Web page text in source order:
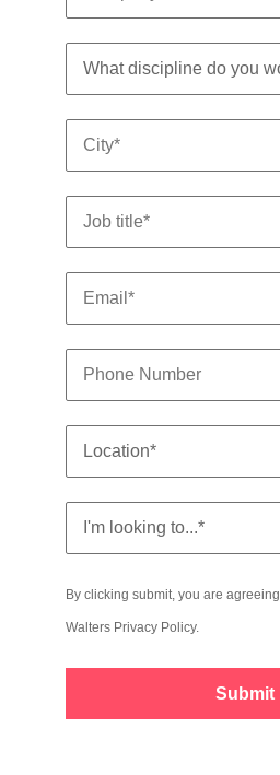
By clicking submit, you are
Walters Privacy Policy.
Submit